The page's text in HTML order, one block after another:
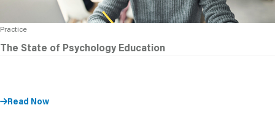
Practice
The State of Psychology Education
Read Now